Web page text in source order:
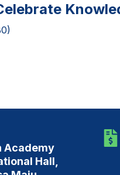
Academy
Hall,